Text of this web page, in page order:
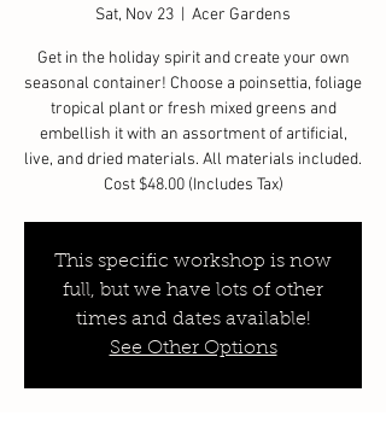
Sat, Nov 23 Acer Gardens
Get in the holiday spirit and create your own
seasonal container! Choose a poinsettia, foliage
tropical plant or fresh mixed greens and
embellish it with an assortment of artificial,
live, and dried materials. All materials included.
Cost $48.00 (Includes Tax)
This specific workshop is now
full, but we have lots of other
times and dates available!
See Other Options